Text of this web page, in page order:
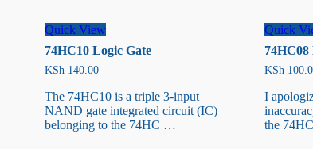
Quick View
74HC10 Logic Gate
KSh 140.00
The 74HC10 is a triple 3-input
NAND gate integrated circuit (IC)
belonging to the 74HC …
Quick
74HC08
KSh
I
the